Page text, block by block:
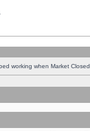
working when Market Closed